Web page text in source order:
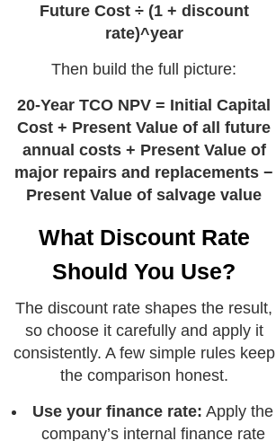
Future Cost ÷ (1 + discount
rate)^year
Then build the full picture:
20-Year TCO NPV = Initial Capital
Cost + Present Value of all future
annual costs + Present Value of
major repairs and replacements −
Present Value of salvage value
What Discount Rate
Should You Use?
The discount rate shapes the result,
so choose it carefully and apply it
consistently. A few simple rules keep
the comparison honest.
Use your finance rate: Apply the
company’s internal finance rate